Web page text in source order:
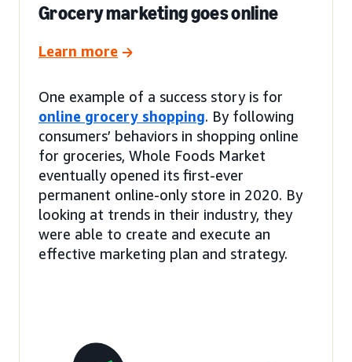
Grocery marketing goes online
Learn more
One example of a success story is for
online grocery shopping. By following
consumers’ behaviors in shopping online
for groceries, Whole Foods Market
eventually opened its first-ever
permanent online-only store in 2020. By
looking at trends in their industry, they
were able to create and execute an
effective marketing plan and strategy.